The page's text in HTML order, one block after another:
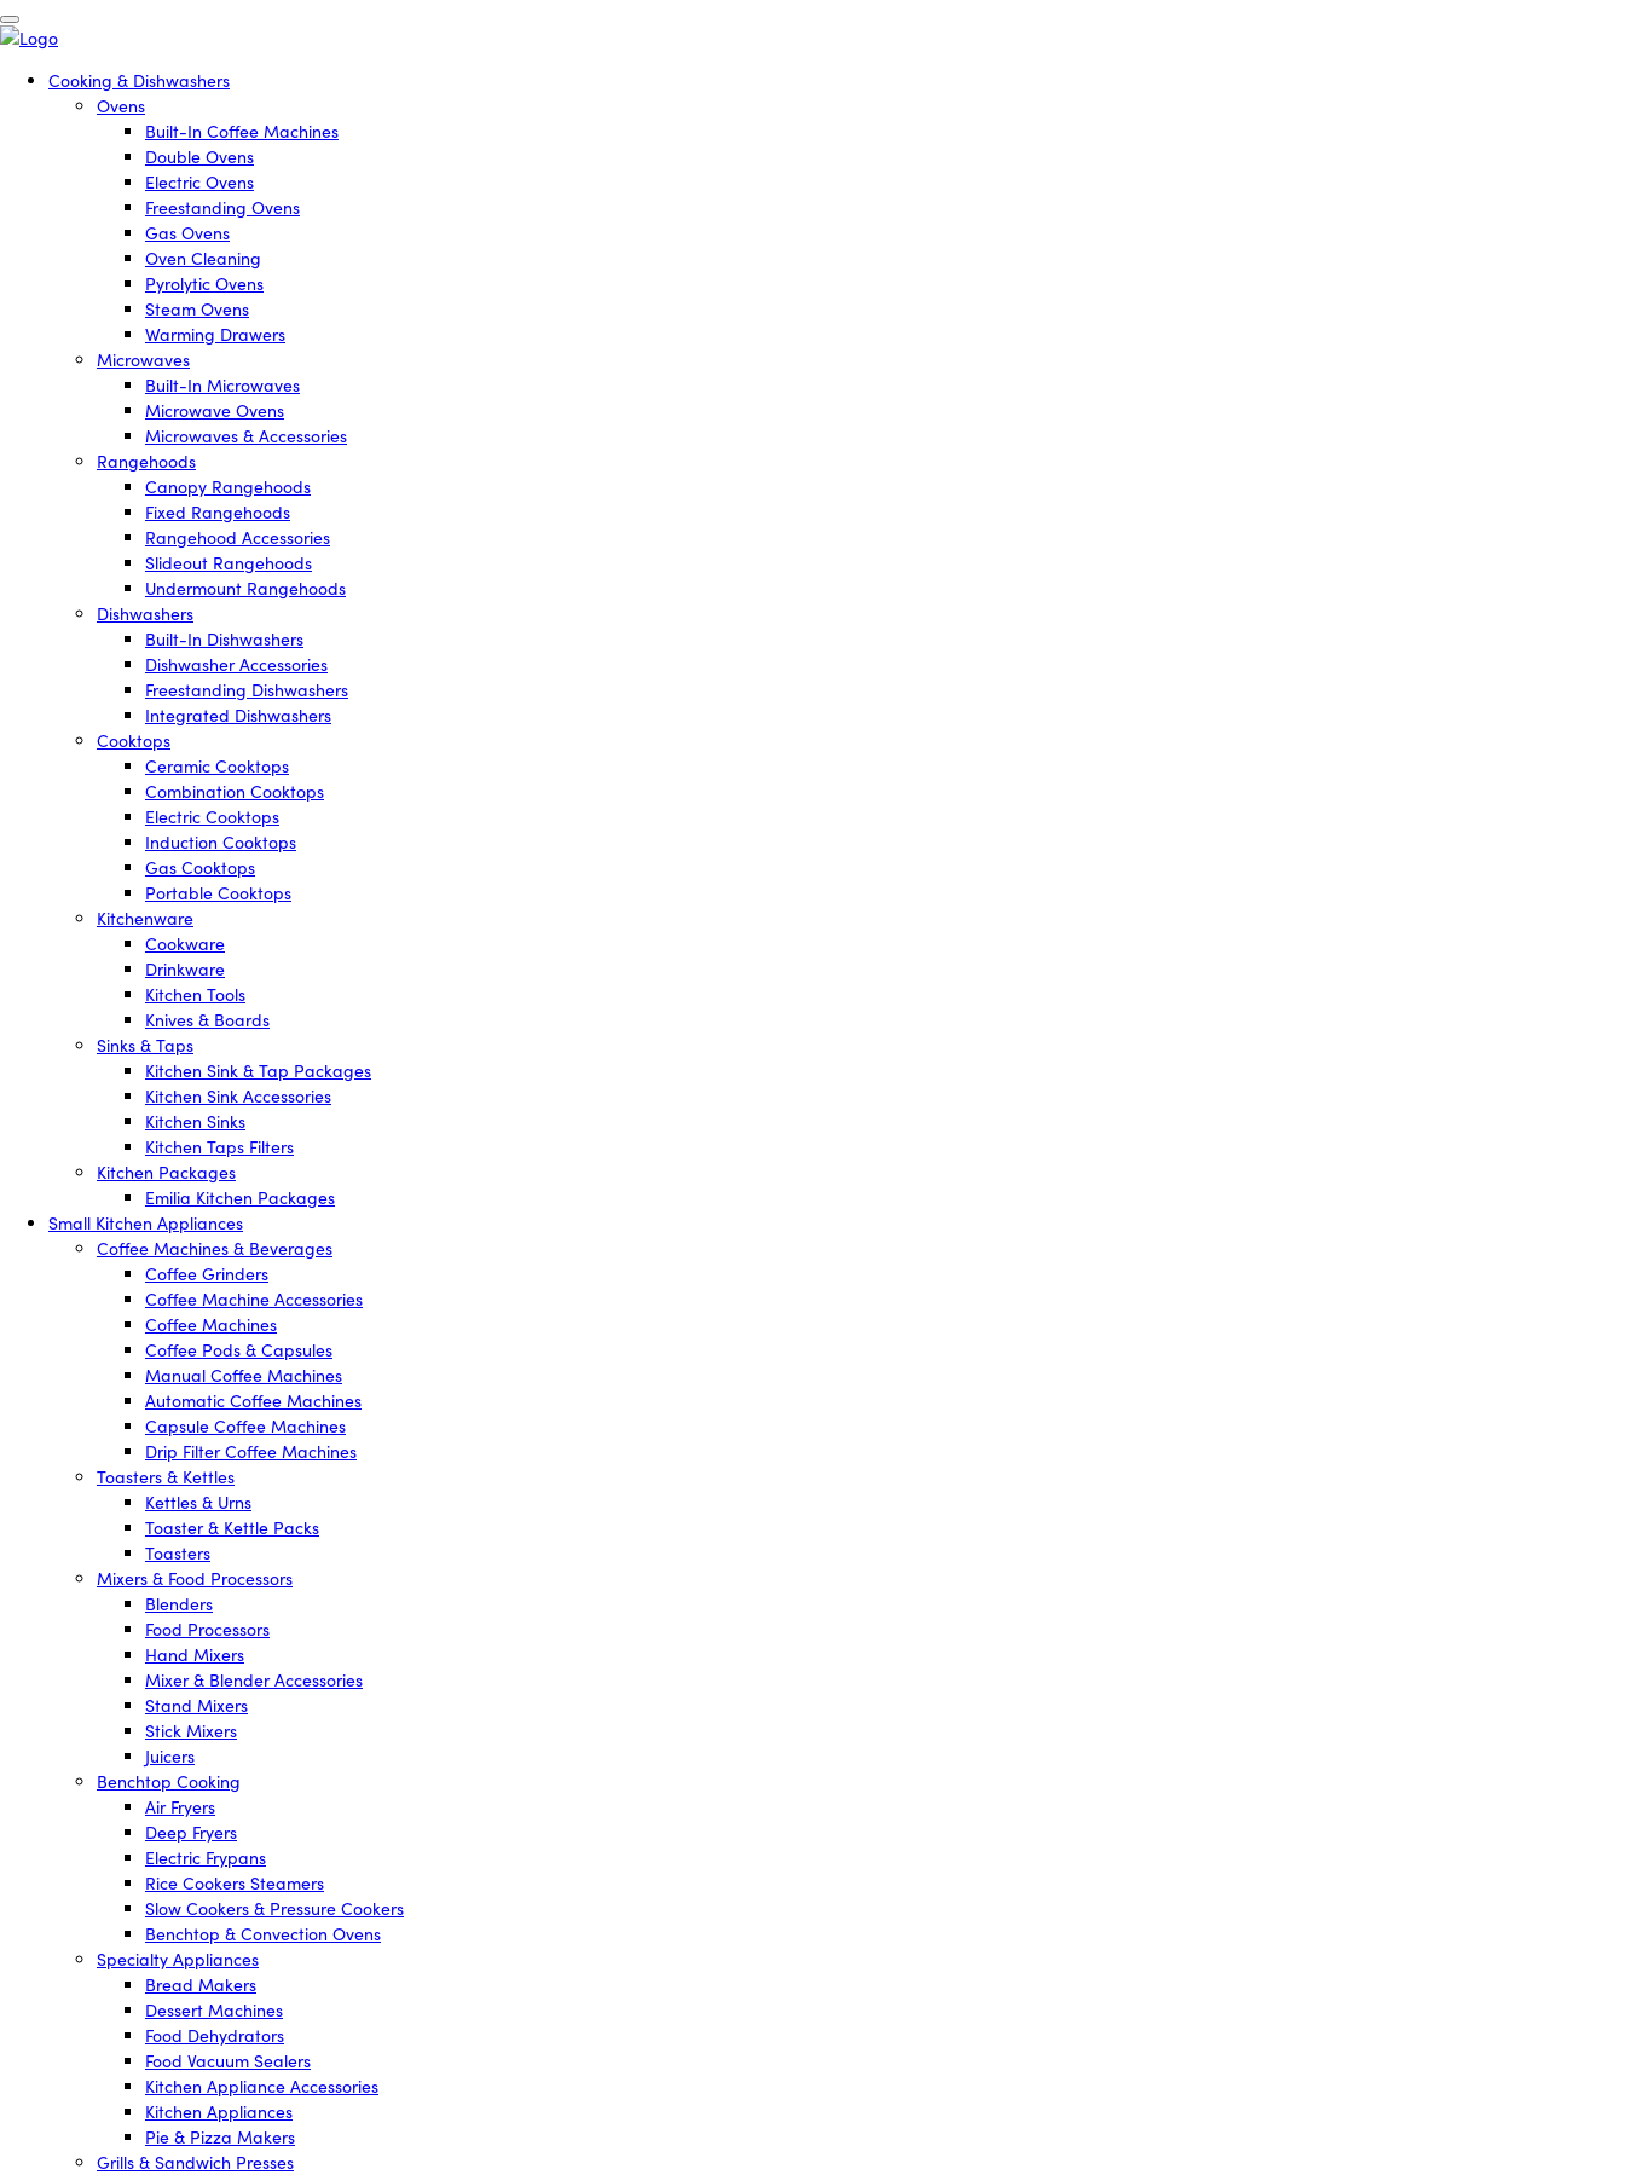
Cooking & Dishwashers
Ovens
Built-In Coffee Machines
Double Ovens
Electric Ovens
Freestanding Ovens
Gas Ovens
Oven Cleaning
Pyrolytic Ovens
Steam Ovens
Warming Drawers
Microwaves
Built-In Microwaves
Microwave Ovens
Microwaves & Accessories
Rangehoods
Canopy Rangehoods
Fixed Rangehoods
Rangehood Accessories
Slideout Rangehoods
Undermount Rangehoods
Dishwashers
Built-In Dishwashers
Dishwasher Accessories
Freestanding Dishwashers
Integrated Dishwashers
Cooktops
Ceramic Cooktops
Combination Cooktops
Electric Cooktops
Induction Cooktops
Gas Cooktops
Portable Cooktops
Kitchenware
Cookware
Drinkware
Kitchen Tools
Knives & Boards
Sinks & Taps
Kitchen Sink & Tap Packages
Kitchen Sink Accessories
Kitchen Sinks
Kitchen Taps Filters
Kitchen Packages
Emilia Kitchen Packages
Small Kitchen Appliances
Coffee Machines & Beverages
Coffee Grinders
Coffee Machine Accessories
Coffee Machines
Coffee Pods & Capsules
Manual Coffee Machines
Automatic Coffee Machines
Capsule Coffee Machines
Drip Filter Coffee Machines
Toasters & Kettles
Kettles & Urns
Toaster & Kettle Packs
Toasters
Mixers & Food Processors
Blenders
Food Processors
Hand Mixers
Mixer & Blender Accessories
Stand Mixers
Stick Mixers
Juicers
Benchtop Cooking
Air Fryers
Deep Fryers
Electric Frypans
Rice Cookers Steamers
Slow Cookers & Pressure Cookers
Benchtop & Convection Ovens
Specialty Appliances
Bread Makers
Dessert Machines
Food Dehydrators
Food Vacuum Sealers
Kitchen Appliance Accessories
Kitchen Appliances
Pie & Pizza Makers
Grills & Sandwich Presses